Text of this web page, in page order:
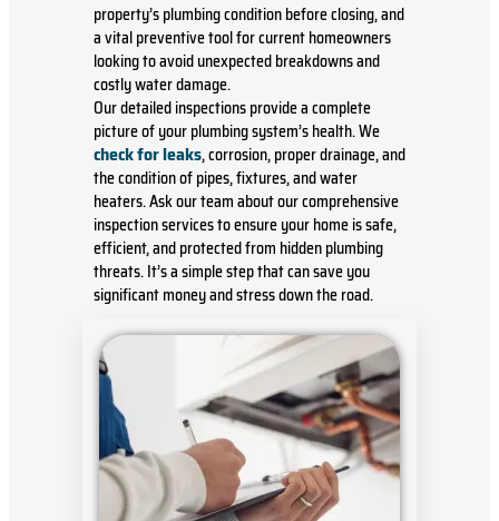
property’s plumbing condition before closing, and
a vital preventive tool for current homeowners
looking to avoid unexpected breakdowns and
costly water damage.
Our detailed inspections provide a complete
picture of your plumbing system’s health. We
check for leaks, corrosion, proper drainage, and
the condition of pipes, fixtures, and water
heaters. Ask our team about our comprehensive
inspection services to ensure your home is safe,
efficient, and protected from hidden plumbing
threats. It’s a simple step that can save you
significant money and stress down the road.